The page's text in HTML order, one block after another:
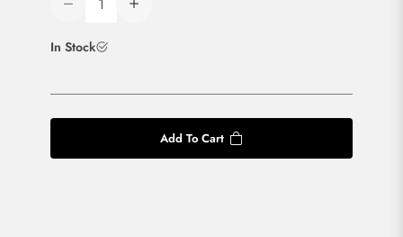
In Stock
Add To Cart